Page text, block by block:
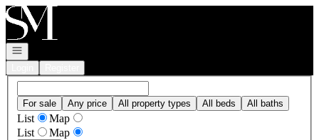
Go to: Homepage
Open navigation
For sale Any price All property types All beds All baths
List
Map
List
Map